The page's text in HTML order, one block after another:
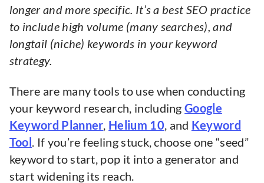
longer and more specific. It’s a best SEO practice
to include high volume (many searches), and
longtail (niche) keywords in your keyword
strategy.
There are many tools to use when conducting
your keyword research, includingGoogle
Keyword Planner, Helium 10, and Keyword
Tool . If you’re feeling stuck, choose one “seed”
keyword to start, pop it into a generator and
start widening its reach.